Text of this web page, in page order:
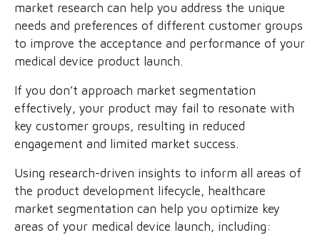
market research can help you address the unique
needs and preferences of different customer groups
to improve the acceptance and performance of your
medical device product launch.
If you don’t approach market segmentation
effectively, your product may fail to resonate with
key customer groups, resulting in reduced
engagement and limited market success.
Using research-driven insights to inform all areas of
the product development lifecycle, healthcare
market segmentation can help you optimize key
areas of your medical device launch, including: